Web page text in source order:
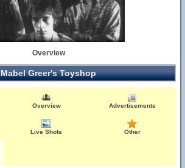
Overview
Mabel Greer's Toyshop
Overview Advertisements
Live Shots Other